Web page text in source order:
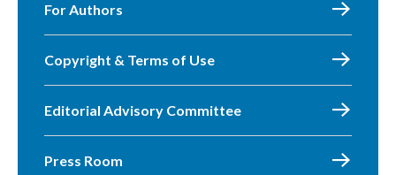
For Authors
Copyright & Terms of Use
Editorial Advisory Committee
Press Room